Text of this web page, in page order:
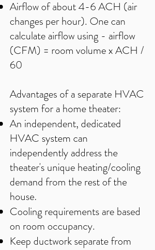
Airflow of about 4-6 ACH (air
changes per hour). One can
calculate airflow using - airflow
(CFM) = room volume x ACH /
60
Advantages of a separate HVAC
system for a home theater:
An independent, dedicated
HVAC system can
independently address the
theater's unique heating/cooling
demand from the rest of the
house.
Cooling requirements are based
on room occupancy.
Keep ductwork separate from